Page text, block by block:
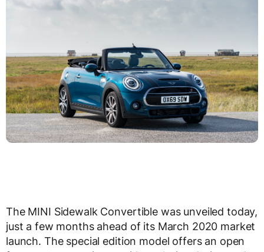
The MINI Sidewalk Convertible was unveiled today,
just a few months ahead of its March 2020 market
launch. The special edition model offers an open